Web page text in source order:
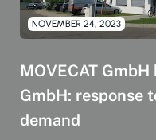
NOVEMBER 24, 2023
MOVECAT
GmbH: response
demand